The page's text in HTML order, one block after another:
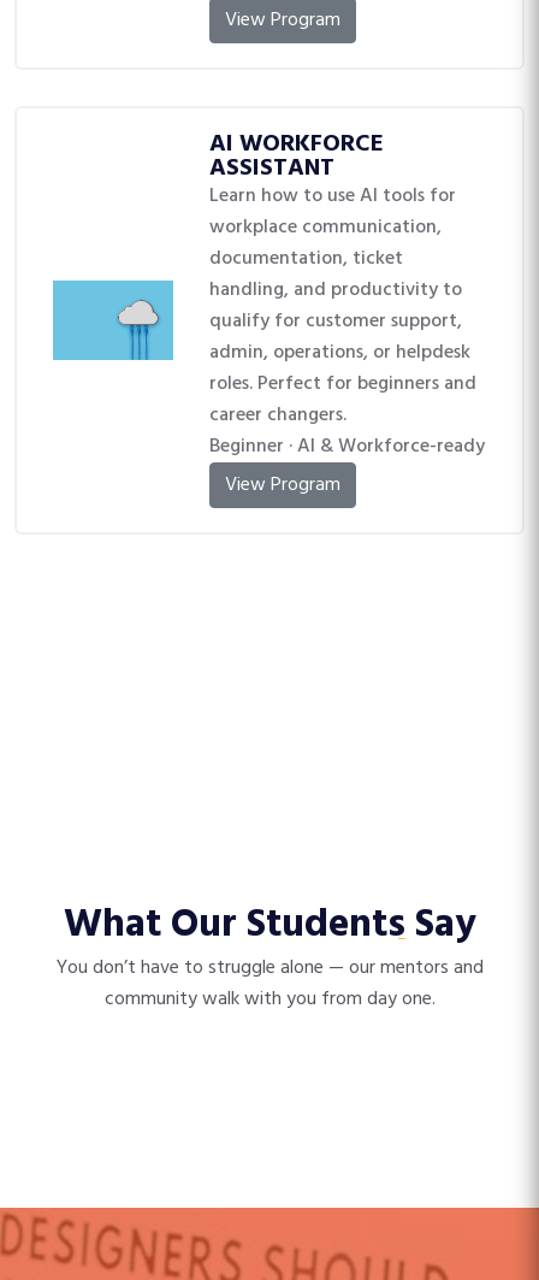
View Program
AI WORKFORCE
ASSISTANT
Learn how to use AI tools for
workplace communication,
documentation, ticket
handling, and productivity to
qualify for customer support,
admin, operations, or helpdesk
roles. Perfect for beginners and
career changers.
Beginner · AI & Workforce-ready
View Program
What Our StudentsSay
You don’t have to struggle alone — our mentors and
community walk with you from day one.